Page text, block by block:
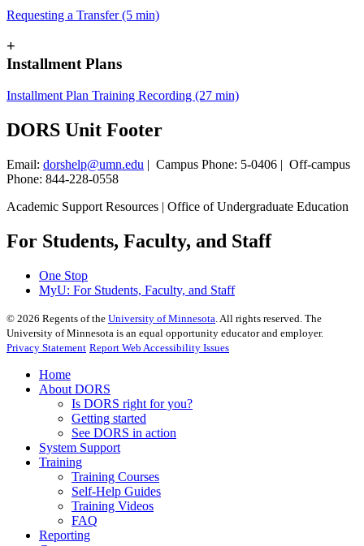
Requesting a Transfer (5 min)
+
Installment Plans
Installment Plan Training Recording (27 min)
DORS Unit Footer
Email: dorshelp@umn.edu | Campus Phone: 5-0406 | Off-campus
Phone: 844-228-0558
Academic Support Resources | Office of Undergraduate Education
For Students, Faculty, and Staff
One Stop
MyU: For Students, Faculty, and Staff
© 2026 Regents of the University of Minnesota . All rights reserved. The
University of Minnesota is an equal opportunity educator and employer.
Privacy Statement Report Web Accessibility Issues
Home
About DORS
Is DORS right for you?
Getting started
See DORS in action
System Support
Training
Training Courses
Self-Help Guides
Training Videos
FAQ
Reporting